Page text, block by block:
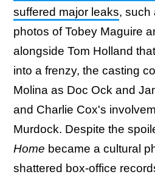
suffered major leaks, such
photos of Tobey Maguire
alongside Tom Holland
into a frenzy, the casting
Molina as Doc Ock and
and Charlie Cox's
Murdock. Despite the
Home became a cultural
shattered box-office